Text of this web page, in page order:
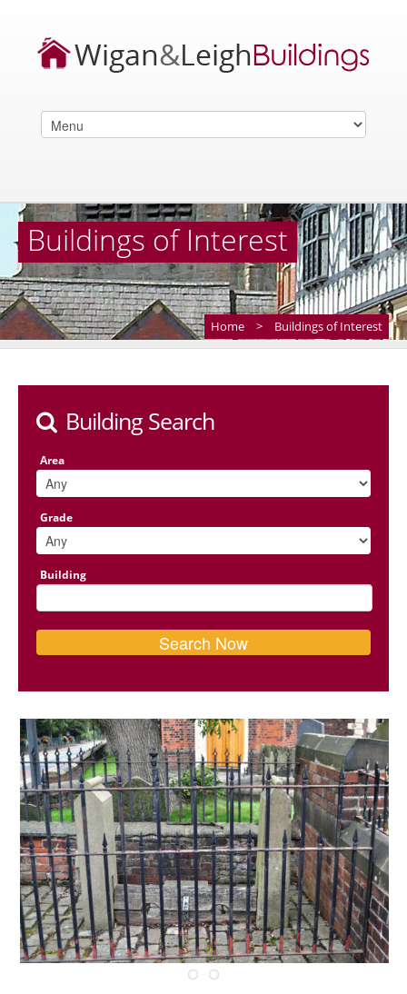
Buildings of Interest
Home > Buildings of Interest
Building Search
Area
Grade
Building